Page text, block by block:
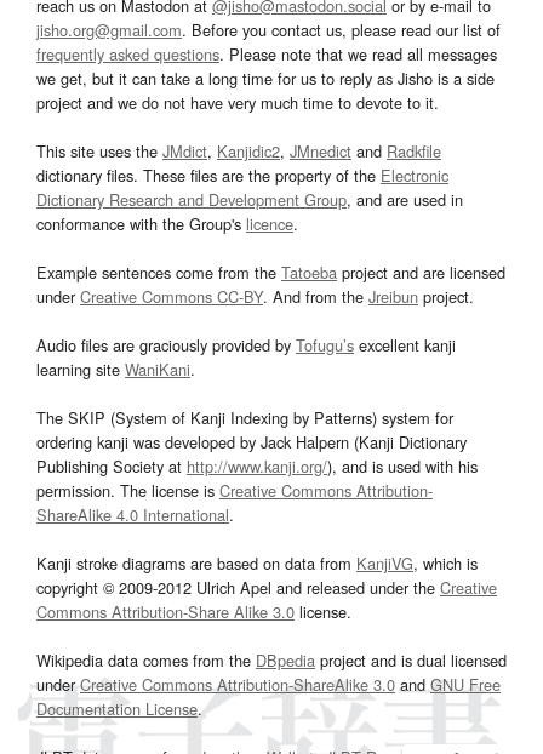
reach us on Mastodon at @jisho@mastodon.social or by e-mail to
jisho.org@gmail.com. Before you contact us, please read our list of
frequently asked questions. Please note that we read all messages
we get, but it can take a long time for us to reply as Jisho is a side
project and we do not have very much time to devote to it.
This site uses the JMdict, Kanjidic2, JMnedict and Radkfile
dictionary files. These files are the property of the Electronic
Dictionary Research and Development Group, and are used in
conformance with the Group's licence.
Example sentences come from the Tatoeba project and are licensed
underCreative Commons CC-BY. And from the Jreibun project.
Audio files are graciously provided by Tofugu’s excellent kanji
learning site WaniKani.
The SKIP (System of Kanji Indexing by Patterns) system for
ordering kanji was developed by Jack Halpern (Kanji Dictionary
Publishing Society at http://www.kanji.org/), and is used with his
permission. The license is Creative Commons Attribution-
ShareAlike 4.0 International.
Kanji stroke diagrams are based on data from KanjiVG, which is
copyright © 2009-2012 Ulrich Apel and released under the Creative
Commons Attribution-Share Alike 3.0 license.
Wikipedia data comes from the DBpedia project and is dual licensed
underCreative Commons Attribution-ShareAlike 3.0and GNU Free
Documentation License.